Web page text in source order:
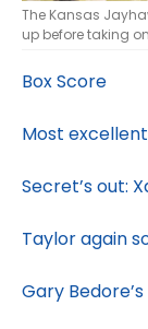
The Kansas
up before taking
Box Score
Most excellent
Secret’s out:
Taylor again
Gary